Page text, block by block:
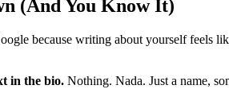
(And You Know It)
because writing about yourself feels
in the bio. Nothing. Nada. Just a name,